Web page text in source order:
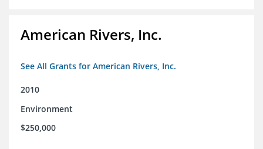
American Rivers, Inc.
See All Grants for American Rivers, Inc.
2010
Environment
$250,000